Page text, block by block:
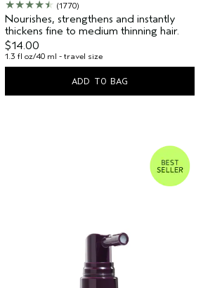
(1770)
Nourishes, strengthens and instantly
thickens fine to medium thinning hair.
$14.00
1.3 fl oz/40 ml - travel size
ADD TO BAG